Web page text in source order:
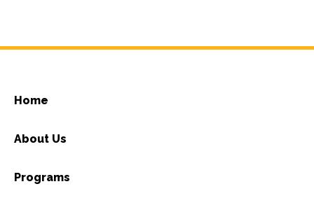
Home
About Us
Programs